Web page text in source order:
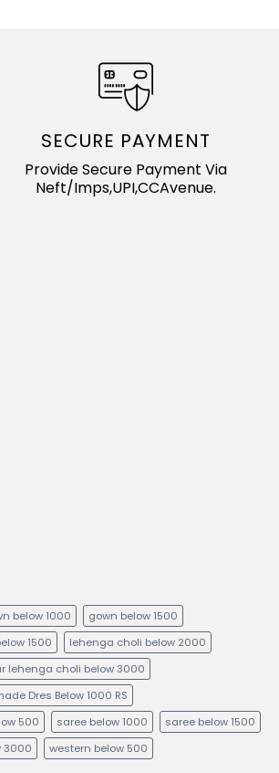
SECURE PAYMENT
Provide Secure Payment Via
Neft/Imps,UPI,CCAvenue.
below 1000
gown below 1500
1500
lehenga choli below 2000
lehenga choli below 3000
Dres Below 1000 RS
500 saree below 1000
saree below 1500
3000
western below 500